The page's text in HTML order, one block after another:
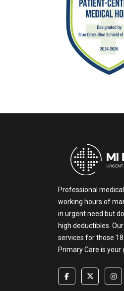
Professional
working hours of
in urgent need but
high deductibles.
services for those
Primary Care is